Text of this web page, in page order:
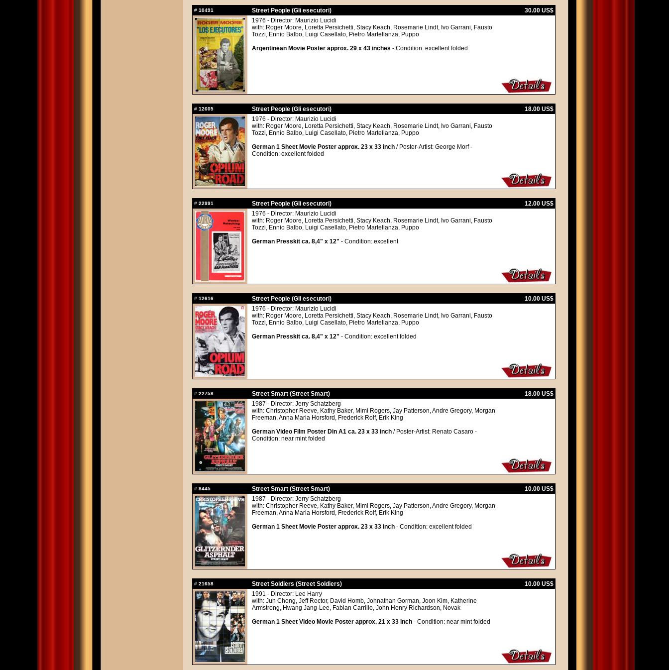
# 10491 Street People (Gli esecutori)
30.00 US$
1976 - Director: Maurizio Lucidi
with: Roger Moore, Loretta Persichetti, Stacy Keach, Rosemarie Lindt, Ivo Garrani, Fausto
Tozzi, Ennio Balbo, Luigi Casellato, Pietro Martellanza, Puppo
Argentinean Movie Poster approx. 29 x 43 inches - Condition: excellent folded
# 12605 Street People (Gli esecutori)
18.00 US$
1976 - Director: Maurizio Lucidi
with: Roger Moore, Loretta Persichetti, Stacy Keach, Rosemarie Lindt, Ivo Garrani, Fausto
Tozzi, Ennio Balbo, Luigi Casellato, Pietro Martellanza, Puppo
German 1 Sheet Movie Poster approx. 23 x 33 inch / Poster-Artist: George Morf -
Condition: excellent folded
# 22991 Street People (Gli esecutori)
12.00 US$
1976 - Director: Maurizio Lucidi
with: Roger Moore, Loretta Persichetti, Stacy Keach, Rosemarie Lindt, Ivo Garrani, Fausto
Tozzi, Ennio Balbo, Luigi Casellato, Pietro Martellanza, Puppo
German Presskit ca. 8,4" x 12" - Condition: excellent
# 12616 Street People (Gli esecutori)
10.00 US$
1976 - Director: Maurizio Lucidi
with: Roger Moore, Loretta Persichetti, Stacy Keach, Rosemarie Lindt, Ivo Garrani, Fausto
Tozzi, Ennio Balbo, Luigi Casellato, Pietro Martellanza, Puppo
German Presskit ca. 8,4" x 12" - Condition: excellent folded
# 22758 Street Smart (Street Smart)
18.00 US$
1987 - Director: Jerry Schatzberg
with: Christopher Reeve, Kathy Baker, Mimi Rogers, Jay Patterson, Andre Gregory, Morgan
Freeman, Anna Maria Horsford, Frederick Rolf, Erik King
German Video Film Poster Din A1 ca. 23 x 33 inch / Poster-Artist: Renato Casaro -
Condition: near mint folded
# 8445 Street Smart (Street Smart)
10.00 US$
1987 - Director: Jerry Schatzberg
with: Christopher Reeve, Kathy Baker, Mimi Rogers, Jay Patterson, Andre Gregory, Morgan
Freeman, Anna Maria Horsford, Frederick Rolf, Erik King
German 1 Sheet Movie Poster approx. 23 x 33 inch - Condition: excellent folded
# 21658 Street Soldiers (Street Soldiers)
10.00 US$
1991 - Director: Lee Harry
with: Jun Chong, Jeff Rector, David Homb, Johnathan Gorman, Joon Kim, Katherine
Armstrong, Hwang Jang-Lee, Fabian Carrillo, John Henry Richardson, Novak
German 1 Sheet Video Movie Poster approx. 21 x 33 inch - Condition: near mint folded